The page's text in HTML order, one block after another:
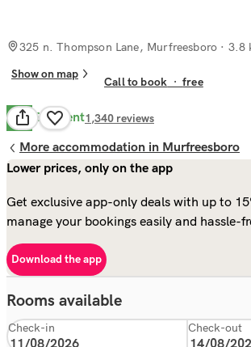
325 n. Thompson Lane, Murfreesboro · 3.8
Show on map
Call to book ·free
9.8 Excellent1,340 reviews
More accommodation in Murfreesboro
Lower prices, only on the app
Get exclusive app-only deals with up to
manage your bookings easily and hassle-
Download the app
Rooms available
Check-in Check-out